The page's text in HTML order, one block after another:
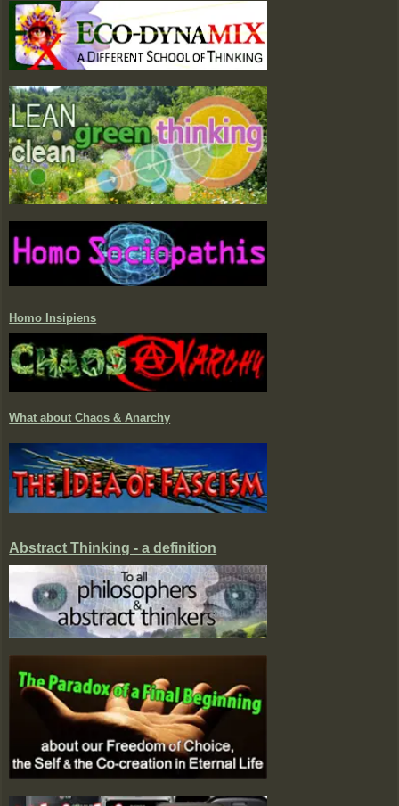
Homo Insipiens
What about Chaos & Anarchy
Abstract Thinking - a definition